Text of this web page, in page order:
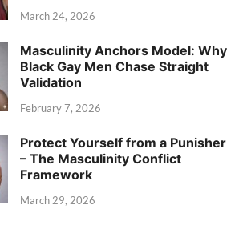
March 24, 2026
Masculinity Anchors Model: Why
Black Gay Men Chase Straight
Validation
February 7, 2026
Protect Yourself from a Punisher
– The Masculinity Conflict
Framework
March 29, 2026